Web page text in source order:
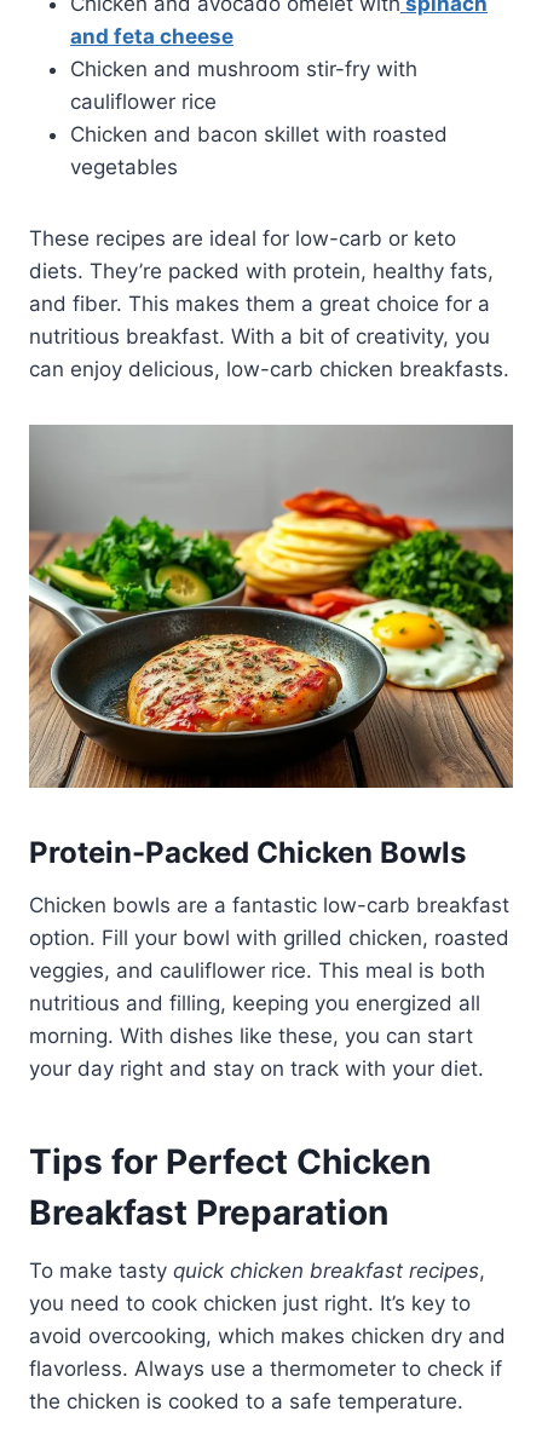
and feta cheese
Chicken and mushroom stir-fry with
cauliflower rice
Chicken and bacon skillet with roasted
vegetables
These recipes are ideal for low-carb or keto
diets. They’re packed with protein, healthy fats,
and fiber. This makes them a great choice for a
nutritious breakfast. With a bit of creativity, you
can enjoy delicious, low-carb chicken breakfasts.
Protein-Packed Chicken Bowls
Chicken bowls are a fantastic low-carb breakfast
option. Fill your bowl with grilled chicken, roasted
veggies, and cauliflower rice. This meal is both
nutritious and filling, keeping you energized all
morning. With dishes like these, you can start
your day right and stay on track with your diet.
Tips for Perfect Chicken
Breakfast Preparation
To make tasty quick chicken breakfast recipes,
you need to cook chicken just right. It’s key to
avoid overcooking, which makes chicken dry and
flavorless. Always use a thermometer to check if
the chicken is cooked to a safe temperature.